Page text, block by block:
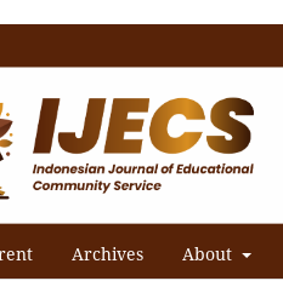
Archives About